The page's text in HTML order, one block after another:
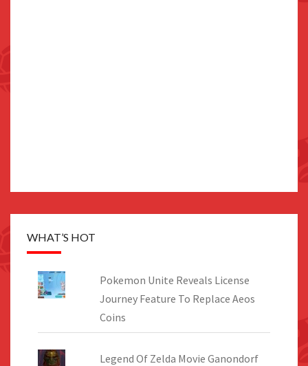
WHAT’S HOT
Pokemon Unite Reveals License
Journey Feature To Replace Aeos
Coins
Legend Of Zelda Movie Ganondorf